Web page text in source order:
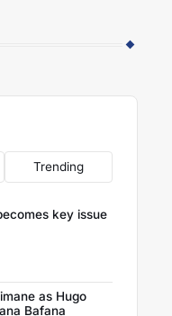
Trending
key issue
as Hugo
Bafana